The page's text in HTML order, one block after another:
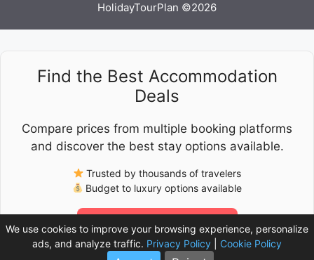
HolidayTourPlan ©2026
Find the Best Accommodation
Deals
Compare prices from multiple booking platforms
and discover the best stay options available.
Trusted by thousands of travelers
Budget to luxury options available
Check Latest Prices
We use cookies to improve your browsing experience, personalize
ads, and analyze traffic. Privacy Policy Cookie Policy